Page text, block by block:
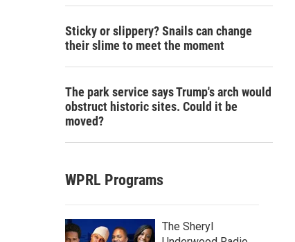
Sticky or slippery? Snails can change
their slime to meet the moment
The park service says Trump's arch would
obstruct historic sites. Could it be
moved?
WPRL Programs
The Sheryl